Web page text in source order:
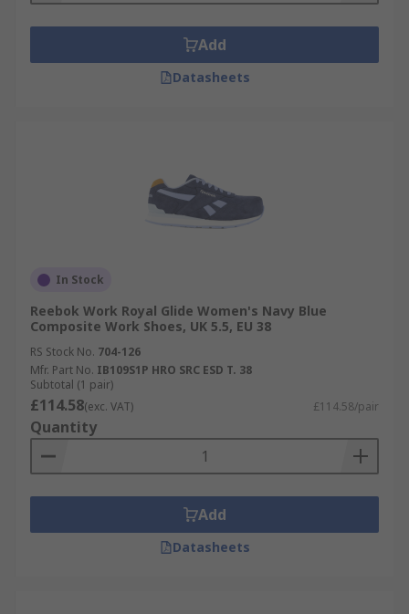
Add
Datasheets
In Stock
Reebok Work Royal Glide Women's Navy Blue
Composite Work Shoes, UK 5.5, EU 38
RS Stock No. 704-126
Mfr. Part No. IB109S1P HRO SRC ESD T. 38
Subtotal (1 pair)
£114.58(exc. VAT) £114.58/pair
Quantity
Add
Datasheets